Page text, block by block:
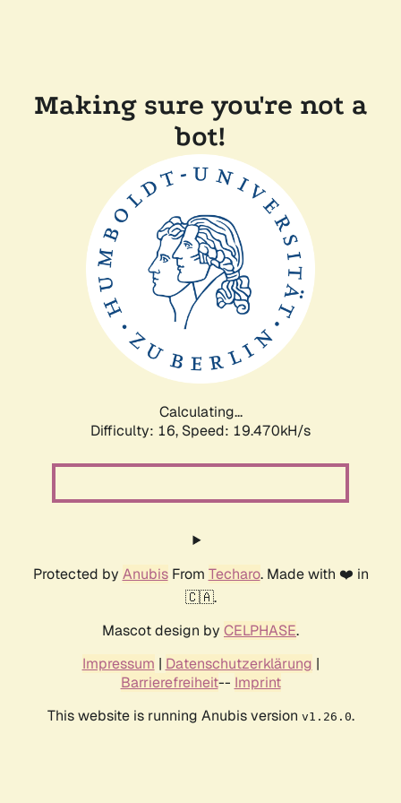
Making sure you're not a
bot!
Calculating...
Difficulty: 16, Speed: 19.470kH/s
Protected by AnubisFrom Techaro. Made with ❤️ in
🇨🇦.
Mascot design by CELPHASE.
Impressum | Datenschutzerklärung |
Barrierefreiheit-- Imprint
This website is running Anubis version v1.26.0.